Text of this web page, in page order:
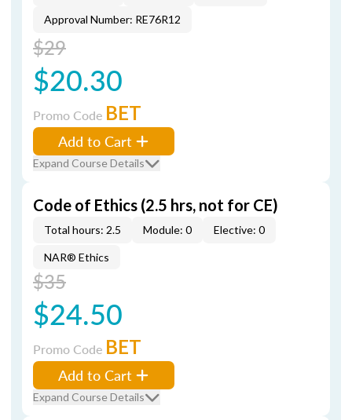
Approval Number: RE76R12
$29
$20.30
Promo Code BET
Add to Cart
Expand Course Details
Code of Ethics (2.5 hrs, not for CE)
Total hours: 2.5 Module: 0 Elective: 0
NAR® Ethics
$35
$24.50
Promo Code BET
Add to Cart
Expand Course Details